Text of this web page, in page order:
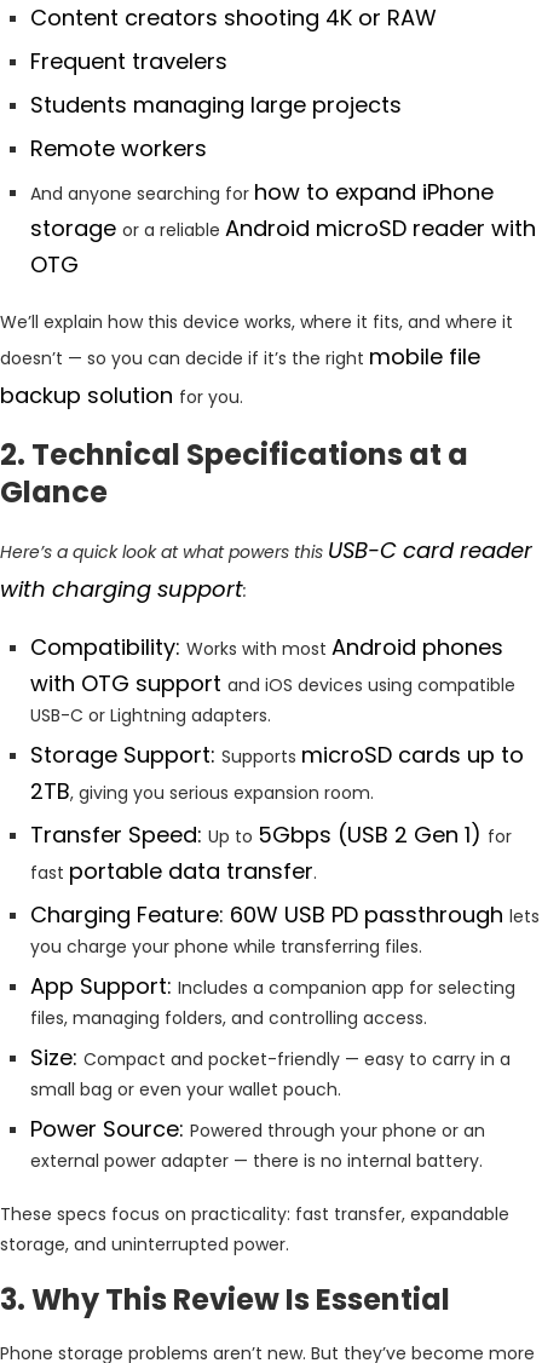
Content creators shooting 4K or RAW
Frequent travelers
Students managing large projects
Remote workers
And anyone searching for how to expand iPhone
storage or a reliable Android microSD reader with
OTG
We’ll explain how this device works, where it fits, and where it
doesn’t — so you can decide if it’s the right mobile file
backup solution for you.
2. Technical Specifications at a
Glance
Here’s a quick look at what powers this USB-C card reader
with charging support:
Compatibility: Works with most Android phones
with OTG support and iOS devices using compatible
USB-C or Lightning adapters.
Storage Support: Supports microSD cards up to
2TB, giving you serious expansion room.
Transfer Speed: Up to 5Gbps (USB 2 Gen 1) for
fast portable data transfer.
Charging Feature: 60W USB PD passthrough lets
you charge your phone while transferring files.
App Support: Includes a companion app for selecting
files, managing folders, and controlling access.
Size: Compact and pocket-friendly — easy to carry in a
small bag or even your wallet pouch.
Power Source: Powered through your phone or an
external power adapter — there is no internal battery.
These specs focus on practicality: fast transfer, expandable
storage, and uninterrupted power.
3. Why This Review Is Essential
Phone storage problems aren’t new. But they’ve become more